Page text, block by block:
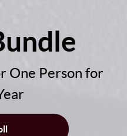
One Person for